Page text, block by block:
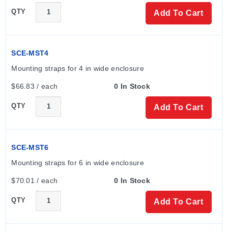
QTY Add To Cart
SCE-MST4
Mounting straps for 4 in wide enclosure
$66.83 / each 0 In Stock
QTY Add To Cart
SCE-MST6
Mounting straps for 6 in wide enclosure
$70.01 / each 0 In Stock
QTY Add To Cart